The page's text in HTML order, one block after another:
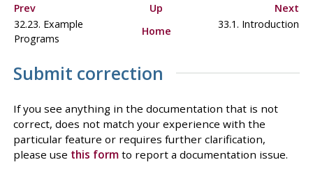
Prev Up
Next
32.23. Example
Programs
Home
33.1. Introduction
Submit correction
If you see anything in the documentation that is not
correct, does not match your experience with the
particular feature or requires further clarification,
please use this formto report a documentation issue.